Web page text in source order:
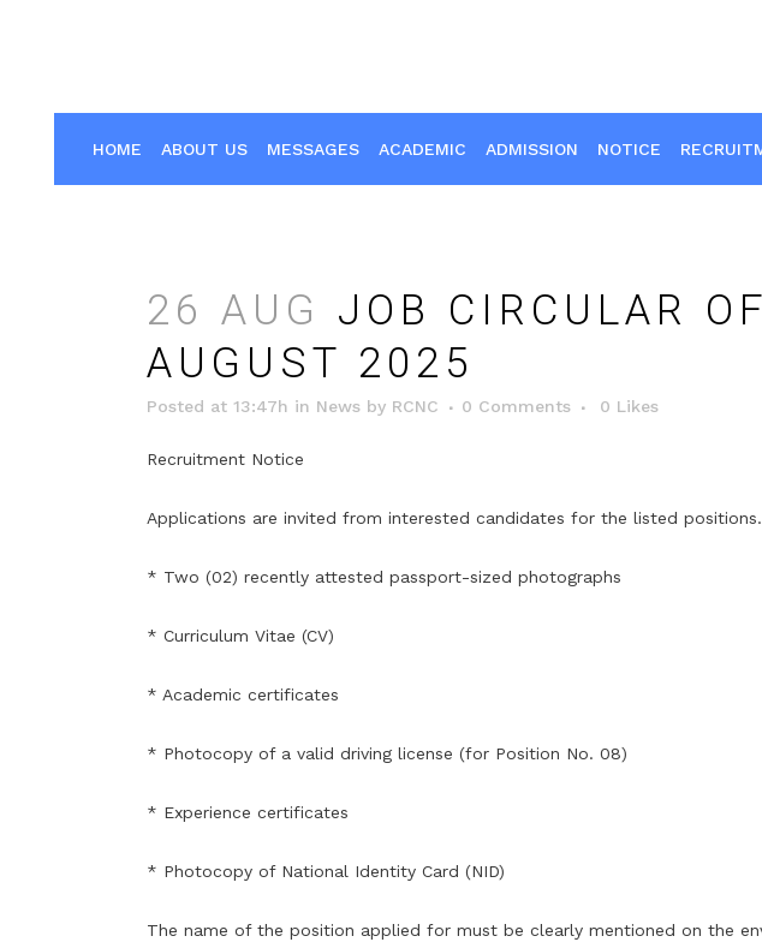
HOME ABOUT US MESSAGES ACADEMIC ADMISSION NOTICE
26 AUG JOB CIRCULAR
AUGUST 2025
Posted at 13:47h in News by RCNC 0 Comments 0 Likes
Recruitment Notice
Applications are invited from interested candidates for the listed
* Two (02) recently attested passport-sized photographs
* Curriculum Vitae (CV)
* Academic certificates
* Photocopy of a valid driving license (for Position No. 08)
* Experience certificates
* Photocopy of National Identity Card (NID)
The name of the position applied for must be clearly mentioned on the